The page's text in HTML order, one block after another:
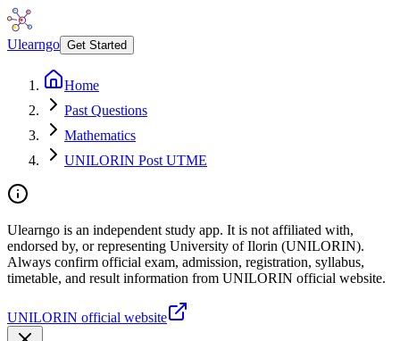
Ulearngo Get Started
Home
Past Questions
Mathematics
UNILORIN Post UTME
Ulearngo is an independent study app. It is not affiliated with,
endorsed by, or representing University of Ilorin (UNILORIN).
Always confirm official exam, admission, registration, syllabus,
timetable, and result information from UNILORIN official website.
UNILORIN official website